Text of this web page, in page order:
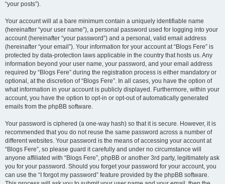
“your posts”).
Your account will at a bare minimum contain a uniquely identifiable name
(hereinafter “your user name”), a personal password used for logging into your
account (hereinafter “your password”) and a personal, valid email address
(hereinafter “your email”). Your information for your account at “Blogs Fere” is
protected by data-protection laws applicable in the country that hosts us. Any
information beyond your user name, your password, and your email address
required by “Blogs Fere” during the registration process is either mandatory or
optional, at the discretion of “Blogs Fere”. In all cases, you have the option of
what information in your account is publicly displayed. Furthermore, within your
account, you have the option to opt-in or opt-out of automatically generated
emails from the phpBB software.
Your password is ciphered (a one-way hash) so that it is secure. However, it is
recommended that you do not reuse the same password across a number of
different websites. Your password is the means of accessing your account at
“Blogs Fere”, so please guard it carefully and under no circumstance will
anyone affiliated with “Blogs Fere”, phpBB or another 3rd party, legitimately ask
you for your password. Should you forget your password for your account, you
can use the “I forgot my password” feature provided by the phpBB software.